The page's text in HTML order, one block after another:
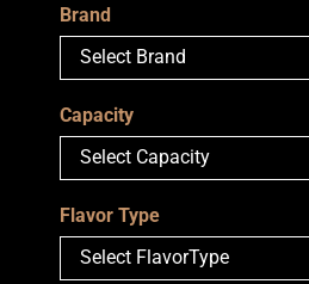
Brand
Capacity
Flavor Type